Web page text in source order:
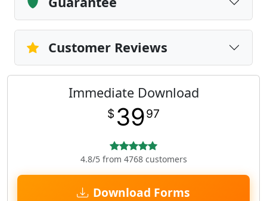
Customer Reviews
Immediate Download
$ 3997
4.8/5 from 4768 customers
Download Forms